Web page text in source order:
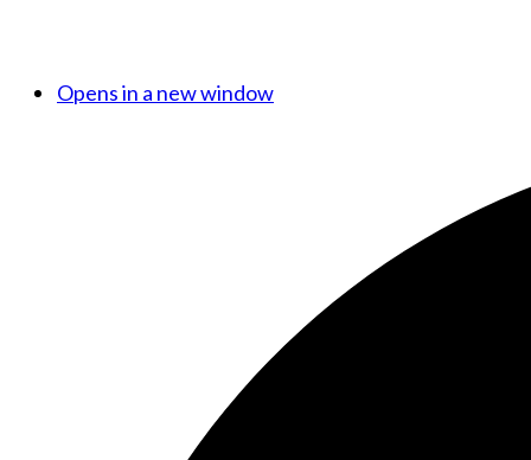
Opens in a new window